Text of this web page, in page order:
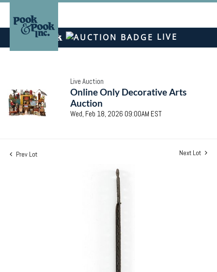
LIVE
Live Auction
Online Only Decorative Arts
Auction
Wed, Feb 18, 2026 09:00AM EST
Prev Lot Next Lot